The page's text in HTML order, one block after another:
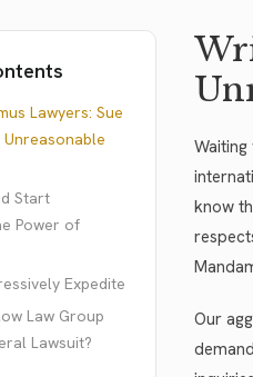
Lawyers: Sue
Unreasonable
Start
Power of
Expedite
Law Group
Lawsuit?
know
Our